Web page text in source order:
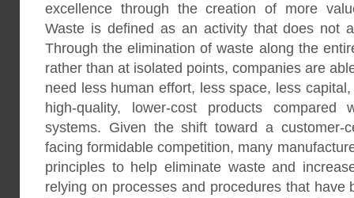
excellence through the creation of more
Waste is defined as an activity that does not
Through the elimination of waste along the
rather than at isolated points, companies are
need less human effort, less space, less
high-quality, lower-cost products compared
systems. Given the shift toward a customer-
facing formidable competition, many
principles to help eliminate waste and
relying on processes and procedures that have